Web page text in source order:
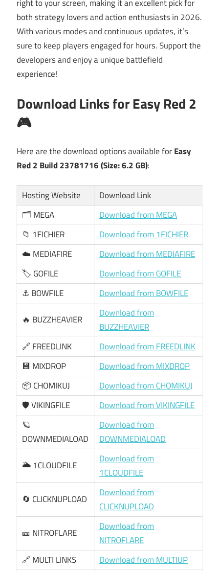
right to your screen, making it an excellent pick for
both strategy lovers and action enthusiasts in 2026.
With various modes and continuous updates, it’s
sure to keep players engaged for hours. Support the
developers and enjoy a unique battlefield
experience!
Download Links for Easy Red 2
🎮
Here are the download options available forEasy
Red 2 Build 23781716 (Size: 6.2 GB):
Hosting Website
Download Link
🗂️ MEGA
Download from MEGA
📁 1FICHIER
Download from 1FICHIER
☁️ MEDIAFIRE
Download from MEDIAFIRE
🏷️ GOFILE
Download from GOFILE
⚓ BOWFILE
Download from BOWFILE
🔥 BUZZHEAVIER
Download from
BUZZHEAVIER
🔗 FREEDLINK
Download from FREEDLINK
💾 MIXDROP
Download from MIXDROP
📦 CHOMIKUJ
Download from CHOMIKUJ
🛡️ VIKINGFILE
Download from VIKINGFILE
🪐
DOWNMEDIALOAD
Download from
DOWNMEDIALOAD
🌥️ 1CLOUDFILE
Download from
1CLOUDFILE
🔄 CLICKNUPLOAD
Download from
CLICKNUPLOAD
🎫 NITROFLARE
Download from
NITROFLARE
🔗 MULTI LINKS
Download from MULTIUP